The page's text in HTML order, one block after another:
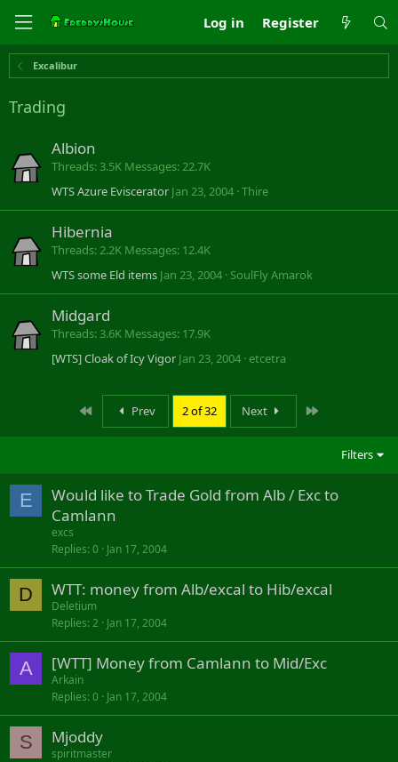
Log in Register
Excalibur
Trading
Albion
Threads 3.5K Messages 22.7K
WTS Azure Eviscerator Jan 23, 2004 Thire
Hibernia
Threads 2.2K Messages 12.4K
WTS some Eld items Jan 23, 2004 SoulFly Amarok
Midgard
Threads 3.6K Messages 17.9K
[WTS] Cloak of Icy Vigor Jan 23, 2004 etcetra
First Prev 2 of 32 Next
Filters
E
Would like to Trade Gold from Alb / Exc to
Camlann
excs
Replies 0 Jan 17, 2004
D WTT: money from Alb/excal to Hib/excal
Deletium
Replies 2 Jan 17, 2004
A [WTT] Money from Camlann to Mid/Exc
Arkain
Replies 0 Jan 17, 2004
S Mjoddy
spiritmaster